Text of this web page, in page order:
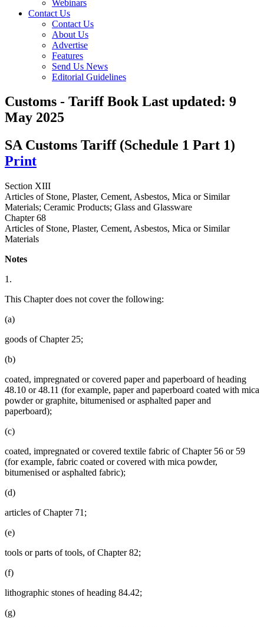
Webinars
Contact Us
Contact Us
About Us
Advertise
Features
Send Us News
Editorial Guidelines
Customs - Tariff BookLast updated: 9
May 2025
SA Customs Tariff (Schedule 1 Part 1)
Print
Section XIII
Articles of Stone, Plaster, Cement, Asbestos, Mica or Similar
Materials; Ceramic Products; Glass and Glassware
Chapter 68
Articles of Stone, Plaster, Cement, Asbestos, Mica or Similar
Materials
Notes
1.
This Chapter does not cover the following:
(a)
goods of Chapter 25;
(b)
coated, impregnated or covered paper and paperboard of heading
48.10 or 48.11 (for example, paper and paperboard coated with mica
powder or graphite, bitumenised or asphalted paper and
paperboard);
(c)
coated, impregnated or covered textile fabric of Chapter 56 or 59
(for example, fabric coated or covered with mica powder,
bitumenised or asphalted fabric);
(d)
articles of Chapter 71;
(e)
tools or parts of tools, of Chapter 82;
(f)
lithographic stones of heading 84.42;
(g)